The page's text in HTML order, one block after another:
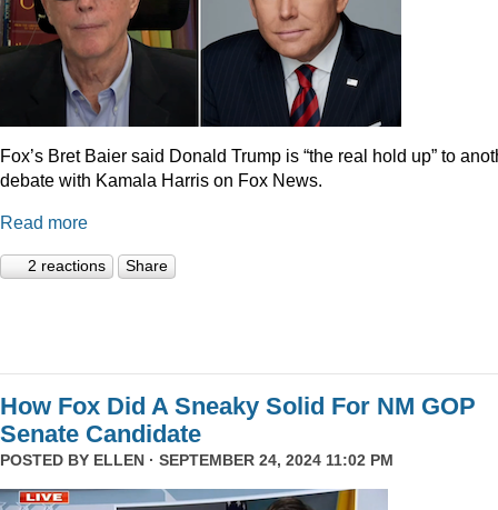
Fox’s Bret Baier said Donald Trump is “the real hold up” to
debate with Kamala Harris on Fox News.
Read more
2 reactions Share
How Fox Did A Sneaky Solid For NM GOP
Senate Candidate
POSTED BY ELLEN · SEPTEMBER 24, 2024 11:02 PM